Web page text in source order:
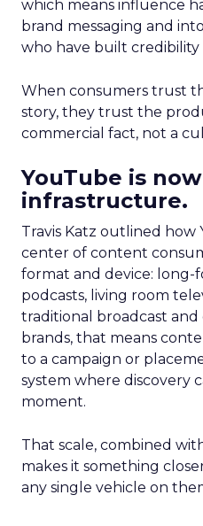
which means influence
brand messaging and
who have built credibility
When consumers trust
story, they trust the
commercial fact, not a
YouTube is
infrastructure.
Travis Katz outlined how
center of content
format and device: long-
podcasts, living room
traditional broadcast
brands, that means
to a campaign or
system where discovery
moment.
That scale, combined
makes it something
any single vehicle on